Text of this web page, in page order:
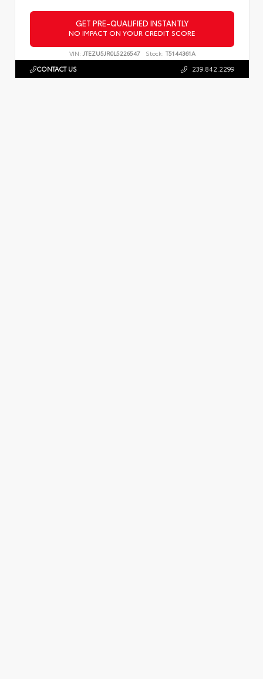
GET PRE-QUALIFIED INSTANTLY
NO IMPACT ON YOUR CREDIT SCORE
VIN: JTEZU5JR0L5226547 Stock: T5144361A
CONTACT US 239.842.2299